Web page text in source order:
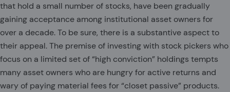
that hold a small number of stocks, have been gradually
gaining acceptance among institutional asset owners for
over a decade. To be sure, there is a substantive aspect to
their appeal. The premise of investing with stock pickers who
focus on a limited set of “high conviction” holdings tempts
many asset owners who are hungry for active returns and
wary of paying material fees for “closet passive” products.